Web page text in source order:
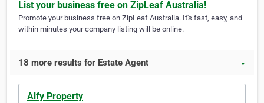
List your business free on ZipLeaf Australia!
Promote your business free on ZipLeaf Australia. It's fast, easy, and
within minutes your company listing will be online.
18 more results for Estate Agent ▼
Alfy Property